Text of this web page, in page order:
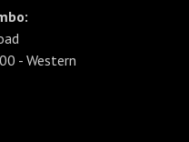
- Western